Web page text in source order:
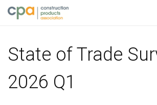
Jump to content
State of Trade
2026 Q1